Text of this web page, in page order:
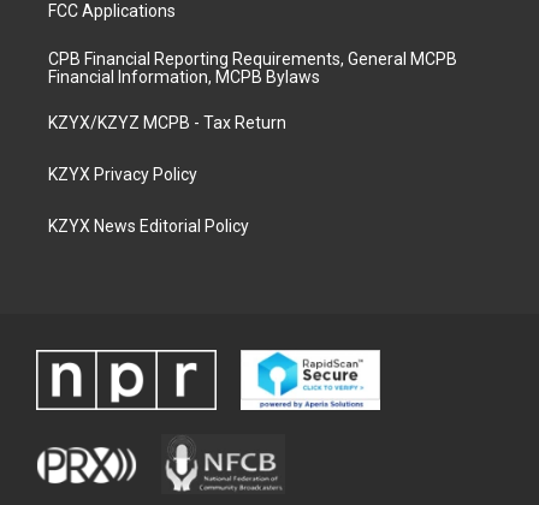
FCC Applications
CPB Financial Reporting Requirements, General MCPB
Financial Information, MCPB Bylaws
KZYX/KZYZ MCPB - Tax Return
KZYX Privacy Policy
KZYX News Editorial Policy